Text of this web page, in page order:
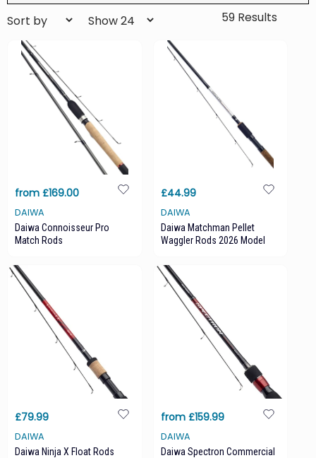
59 Results
from £169.00
DAIWA
Daiwa Connoisseur Pro
Match Rods
£44.99
DAIWA
Daiwa Matchman Pellet
Waggler Rods 2026 Model
£79.99
DAIWA
Daiwa Ninja X Float Rods
from £159.99
DAIWA
Daiwa Spectron Commercial